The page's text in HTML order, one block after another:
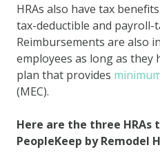
HRAs also have tax
tax-deductible and
Reimbursements are also
employees as long as they
plan that provides
(MEC).
Here are the three
PeopleKeep by Remodel